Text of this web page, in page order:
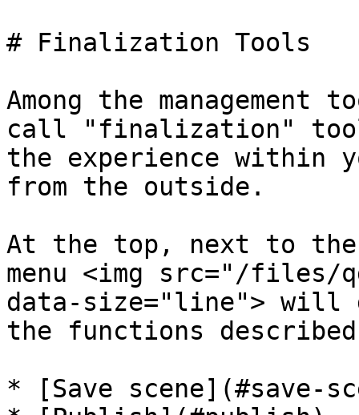
# Finalization Tools
Among the
call "finalization"
the experience within
from the outside.
At the top, next to the
menu <img src="/files/
data-size="line"> will
the functions
* [Save scene](#save-